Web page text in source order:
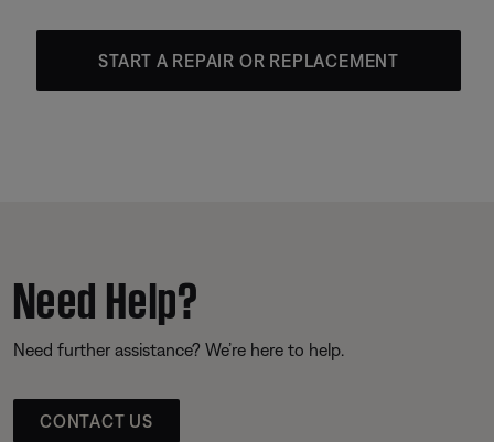
START A REPAIR OR REPLACEMENT
Need Help?
Need further assistance? We’re here to help.
CONTACT US